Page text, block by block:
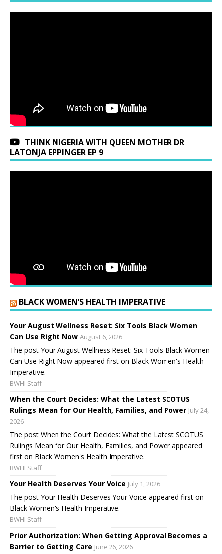
THINK NIGERIA WITH QUEEN MOTHER DR
LATONJA EPPINGER EP 9
BLACK WOMEN’S HEALTH IMPERATIVE
Your August Wellness Reset: Six Tools Black Women
Can Use Right Now August 6, 2026
The post Your August Wellness Reset: Six Tools Black Women
Can Use Right Now appeared first on Black Women's Health
Imperative.
BWHI Staff
When the Court Decides: What the Latest SCOTUS
Rulings Mean for Our Health, Families, and Power July 24,
2026
The post When the Court Decides: What the Latest SCOTUS
Rulings Mean for Our Health, Families, and Power appeared
first on Black Women's Health Imperative.
BWHI Staff
Your Health Deserves Your Voice July 1, 2026
The post Your Health Deserves Your Voice appeared first on
Black Women's Health Imperative.
BWHI Staff
Prior Authorization: When Getting Approval Becomes a
Barrier to Getting Care June 26, 2026